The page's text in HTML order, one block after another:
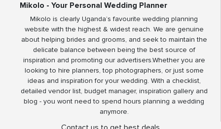
Mikolo - Your Personal Wedding Planner
Mikolo is clearly Uganda’s favourite wedding planning
website with the highest & widest reach. We are genuine
about helping brides and grooms, and seek to maintain the
delicate balance between being the best source of
inspiration and promoting our advertisers.Whether you are
looking to hire planners, top photographers, or just some
ideas and inspiration for your wedding. With a checklist,
detailed vendor list, budget manager, inspiration gallery and
blog - you wont need to spend hours planning a wedding
anymore.